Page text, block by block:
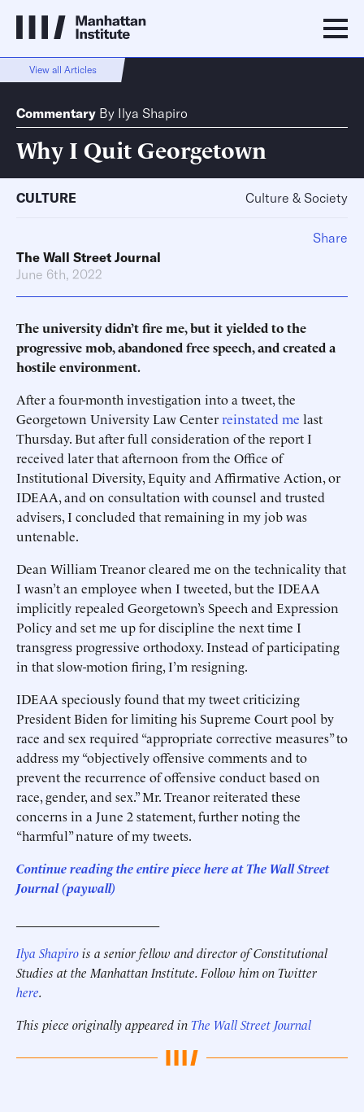
View all Articles
Commentary By Ilya Shapiro
Why I Quit Georgetown
CULTURE Culture & Society
The Wall Street Journal
June 6th, 2022
The university didn’t fire me, but it yielded to the
progressive mob, abandoned free speech, and created a
hostile environment.
After a four-month investigation into a tweet, the
Georgetown University Law Centerreinstated me last
Thursday. But after full consideration of the report I
received later that afternoon from the Office of
Institutional Diversity, Equity and Affirmative Action, or
IDEAA, and on consultation with counsel and trusted
advisers, I concluded that remaining in my job was
untenable.
Dean William Treanor cleared me on the technicality that
I wasn’t an employee when I tweeted, but the IDEAA
implicitly repealed Georgetown’s Speech and Expression
Policy and set me up for discipline the next time I
transgress progressive orthodoxy. Instead of participating
in that slow-motion firing, I’m resigning.
IDEAA speciously found that my tweet criticizing
President Biden for limiting his Supreme Court pool by
race and sex required “appropriate corrective measures” to
address my “objectively offensive comments and to
prevent the recurrence of offensive conduct based on
race, gender, and sex.” Mr. Treanor reiterated these
concerns in a June 2 statement, further noting the
“harmful” nature of my tweets.
Continue reading the entire piece here at The Wall Street
Journal (paywall)
Ilya Shapirois a senior fellow and director of Constitutional
Studies at the Manhattan Institute. Follow him on Twitter
here.
This piece originally appeared inThe Wall Street Journal
Share